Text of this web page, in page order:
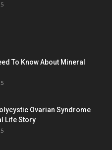
To Know About Mineral
Ovarian Syndrome
Life Story